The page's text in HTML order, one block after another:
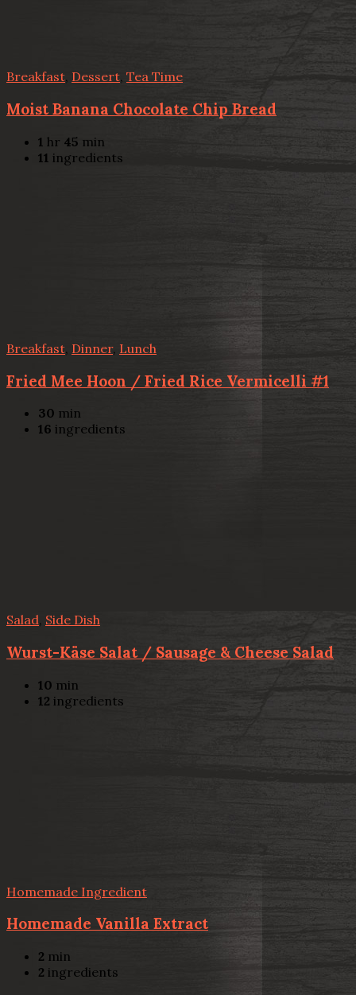
Breakfast, Dessert, Tea Time
Moist Banana Chocolate Chip Bread
1 hr 45 min
11 ingredients
Breakfast Dinner, Lunch
Fried Mee Hoon / Fried Rice Vermicelli #1
30 min
16 ingredients
Salad, Side Dish
Wurst-Käse Salat / Sausage & Cheese Salad
10 min
12 ingredients
Homemade Ingredient
Homemade Vanilla Extract
2 min
2 ingredients